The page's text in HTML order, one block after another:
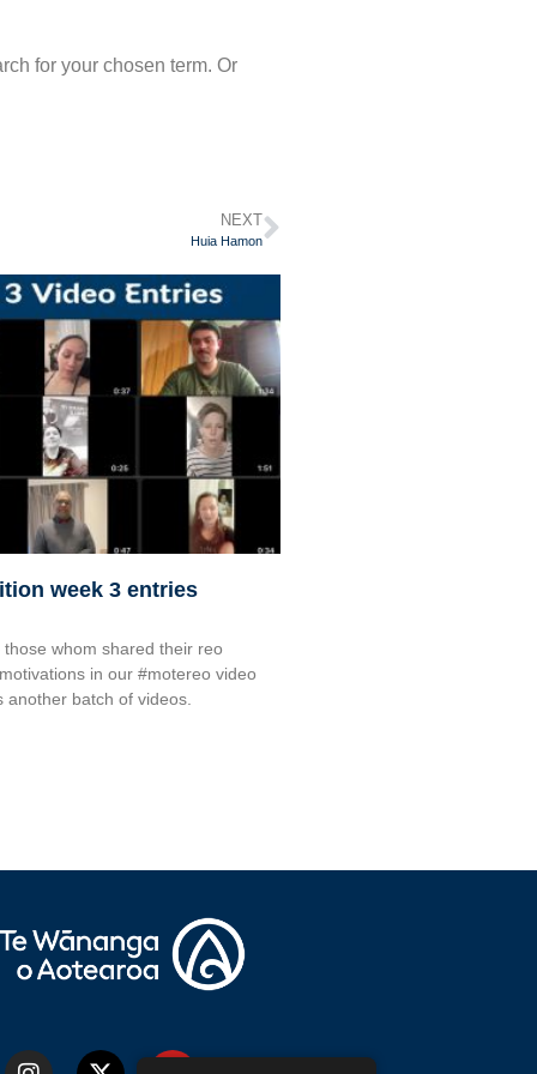
for your chosen term. Or
NEXT
Huia Hamon
week 3 entries
those whom shared their reo
in our #motereo video
another batch of videos.